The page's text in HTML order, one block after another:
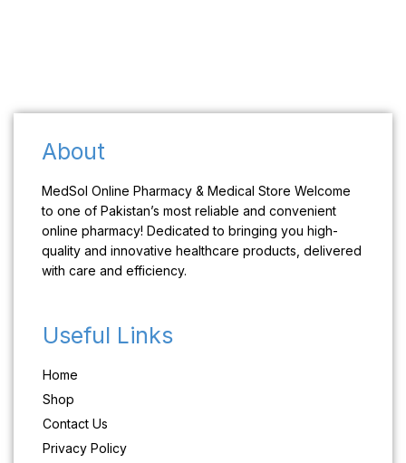
About
MedSol Online Pharmacy & Medical Store Welcome
to one of Pakistan’s most reliable and convenient
online pharmacy! Dedicated to bringing you high-
quality and innovative healthcare products, delivered
with care and efficiency.
Useful Links
Home
Shop
Contact Us
Privacy Policy